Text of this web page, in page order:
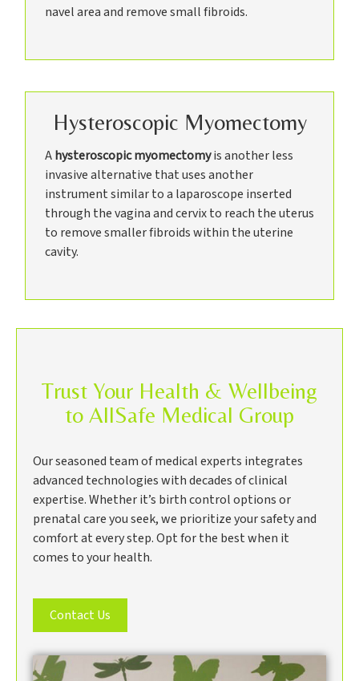
navel area and remove small fibroids.
Hysteroscopic Myomectomy
Ahysteroscopic myomectomyis another less
invasive alternative that uses another
instrument similar to a laparoscope inserted
through the vagina and cervix to reach the uterus
to remove smaller fibroids within the uterine
cavity.
Trust Your Health & Wellbeing
to AllSafe Medical Group
Our seasoned team of medical experts integrates
advanced technologies with decades of clinical
expertise. Whether it’s birth control options or
prenatal care you seek, we prioritize your safety and
comfort at every step. Opt for the best when it
comes to your health.
Contact Us